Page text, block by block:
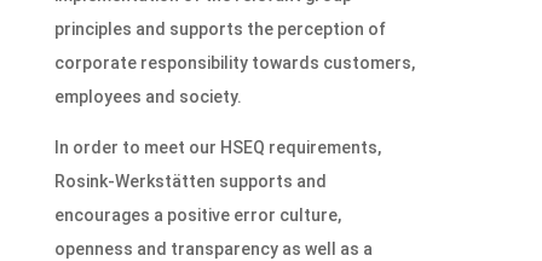
principles and supports the perception of
corporate responsibility towards customers,
employees and society.
In order to meet our HSEQ requirements,
Rosink-Werkstätten supports and
encourages a positive error culture,
openness and transparency as well as a